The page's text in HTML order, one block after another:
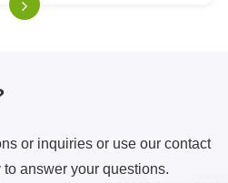
or inquiries or use our contact
answer your questions.